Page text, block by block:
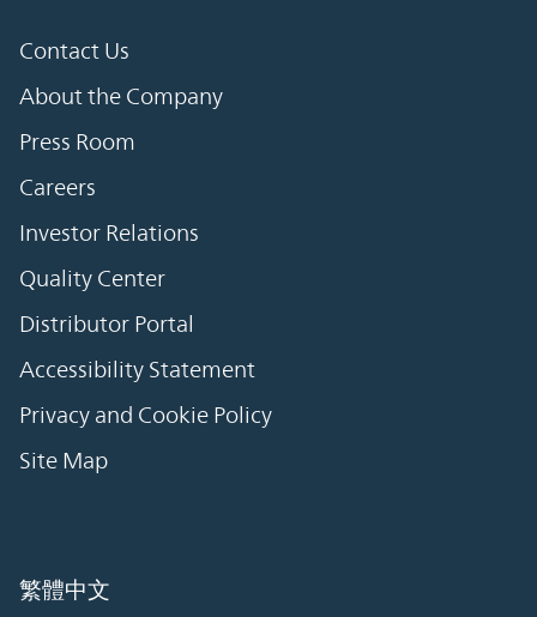
Contact Us
About the Company
Press Room
Careers
Investor Relations
Quality Center
Distributor Portal
Accessibility Statement
Privacy and Cookie Policy
Site Map
繁體中文